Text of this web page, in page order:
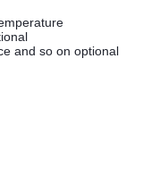
and so on optional